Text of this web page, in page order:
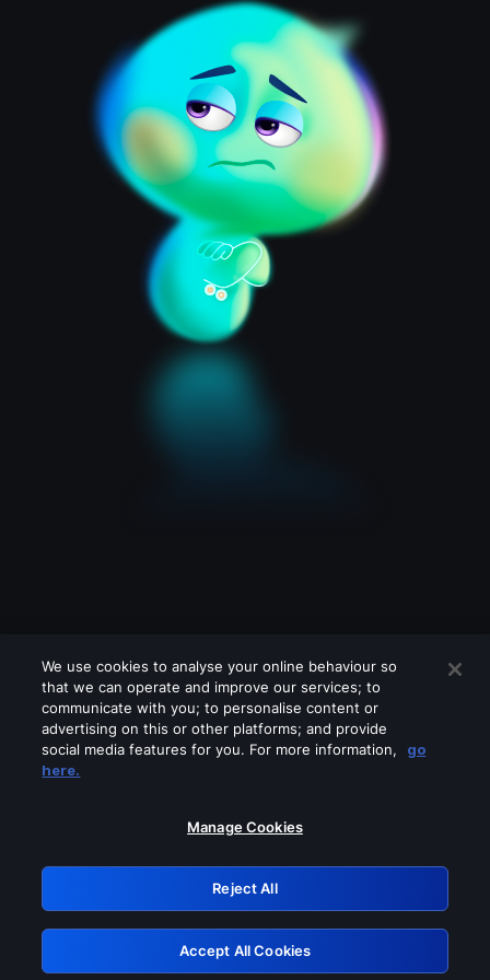
Please turn off any of these services
GRN: 0.981c2117.1786353828.c03399b1
Retry
We use cookies to analyse your online behaviour so
that we can operate and improve our services; to
communicate with you; to personalise content or
advertising on this or other platforms; and provide
social media features for you. For more information,
go
here.
Manage Cookies
Reject All
Accept All Cookies